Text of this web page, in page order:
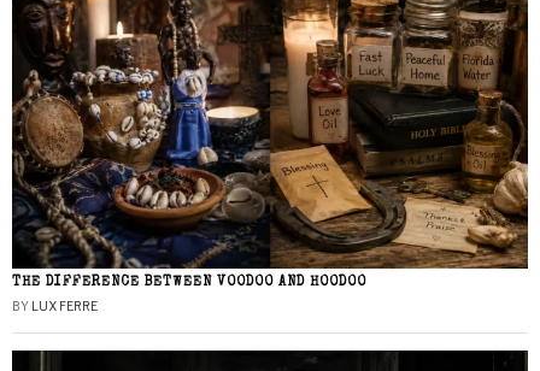
THE DIFFERENCE BETWEEN VOODOO AND HOODOO
BY LUX FERRE